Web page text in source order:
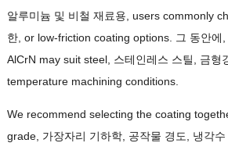
알루미늄 및 비철 재료용, users commonly
한, or low-friction coating options. 그 동안에,
AlCrN may suit steel, 스테인레스 스틸, 금형
temperature machining conditions.
We recommend selecting the coating
grade, 가장자리 기하학, 공작물 경도, 냉각수